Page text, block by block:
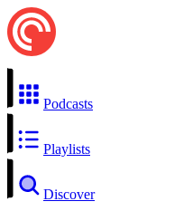
Podcasts
Playlists
Discover